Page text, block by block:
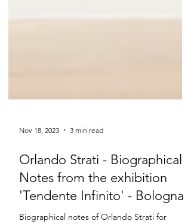
Nov 18, 2023 3 min read
Orlando Strati - Biographical
Notes from the exhibition